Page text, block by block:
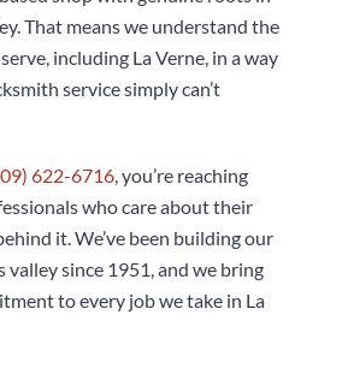
That means we understand the
including La Verne, in a way
service simply can’t
622-6716, you’re reaching
who care about their
it. We’ve been building our
since 1951, and we bring
to every job we take in La